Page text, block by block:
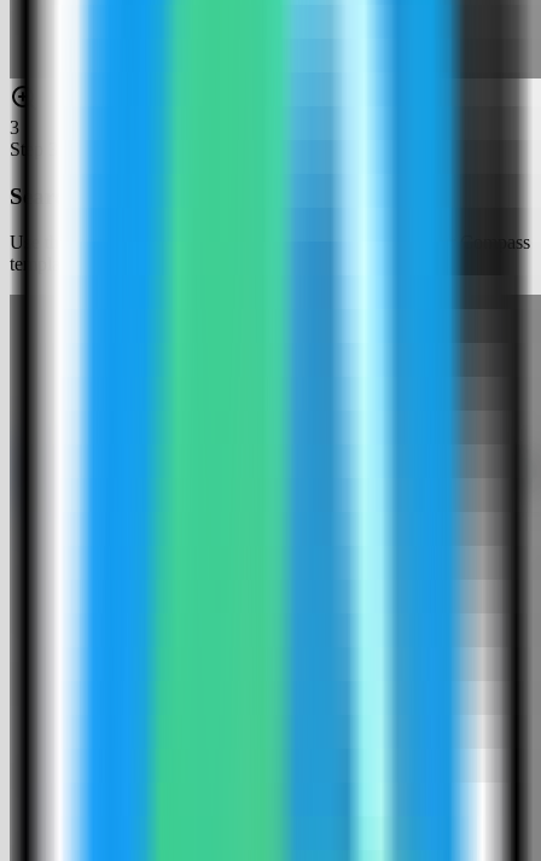
3
Step
Search for Penpot
Use the template picker search to find Penpot in the Server Compass
template catalog.